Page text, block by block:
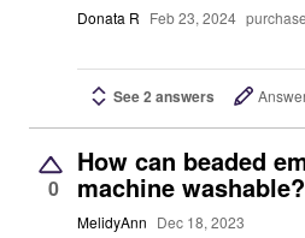
Donata R Feb 23, 2024
See 2 answers
0
How can beaded
machine washable?
MelidyAnn Dec 18, 2023